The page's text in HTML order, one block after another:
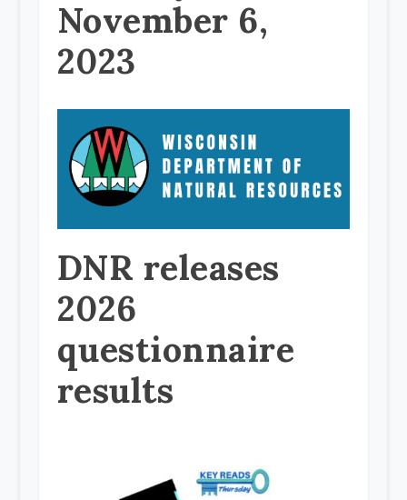
November 6,
2023
DNR releases
2026
questionnaire
results